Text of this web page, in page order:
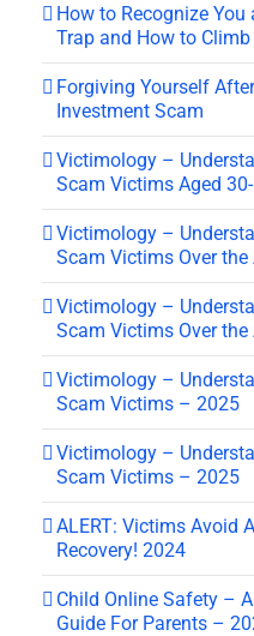
How to Recognize
Trap and How to Climb
Forgiving Yourself
Investment Scam
Victimology –
Scam Victims Aged
Victimology –
Scam Victims Over
Victimology –
Scam Victims Over
Victimology –
Scam Victims – 2025
Victimology –
Scam Victims – 2025
ALERT: Victims Avoid
Recovery! 2024
Child Online Safety –
Guide For Parents –